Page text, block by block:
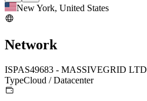
New York, United States
Network
ISPAS49683 - MASSIVEGRID LTD
TypeCloud / Datacenter